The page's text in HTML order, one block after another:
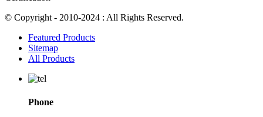
© Copyright - 2010-2024 : All Rights Reserved.
Featured Products
Sitemap
All Products
Phone